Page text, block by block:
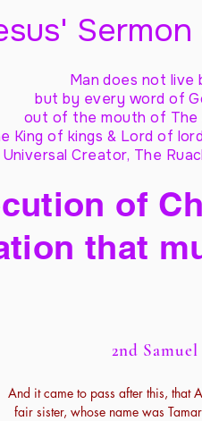
Man does not live
but by every word of
out of the mouth of The
King of kings & Lord of
Creator, The
of
that
2nd
And it came to pass after this, that
fair sister, whose name was